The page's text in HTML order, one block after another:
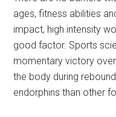
ages, fitness abilities
impact, high intensity
good factor. Sports
momentary victory
the body during
endorphins than other